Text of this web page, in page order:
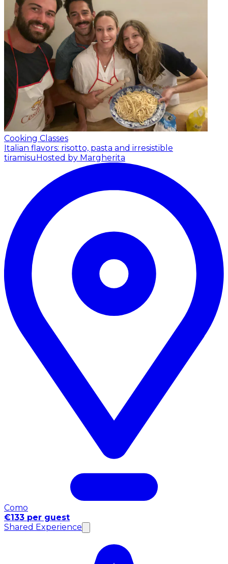
Cooking Classes
Italian flavors: risotto, pasta and irresistible
tiramisuHosted by Margherita
Como
€133 per guest
Shared Experience